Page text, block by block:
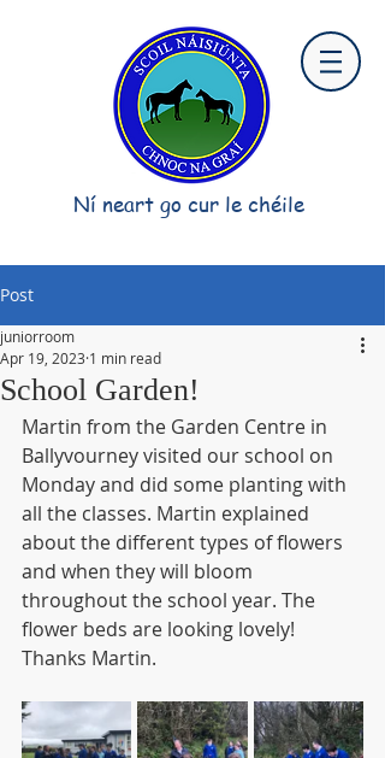
Ní neart go cur le chéile
Post
School Garden!
juniorroom
Apr 19, 2023 1 min read
Martin from the Garden Centre in
Ballyvourney visited our school on
Monday and did some planting with
all the classes. Martin explained
about the different types of flowers
and when they will bloom
throughout the school year. The
flower beds are looking lovely!
Thanks Martin.